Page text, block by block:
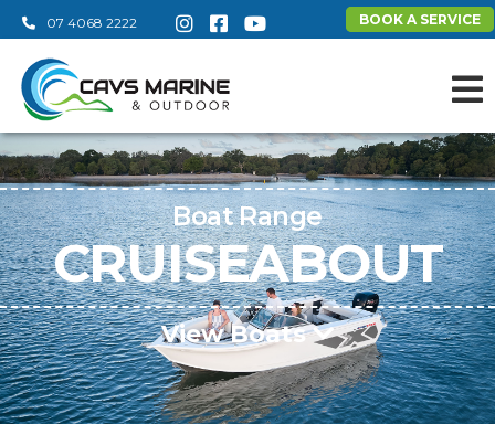
07 4068 2222 BOOK A SERVICE
Boat Range
CRUISEABOUT
View Boats